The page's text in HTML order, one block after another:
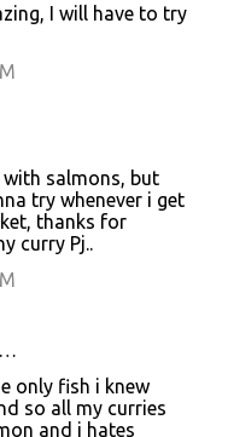
I will have to try
with salmons, but
try whenever i get
thanks for
curry Pj..
only fish i knew
so all my curries
and i hates